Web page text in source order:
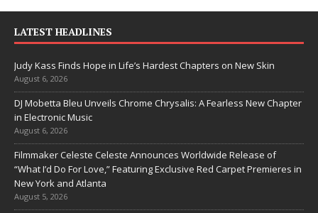
LATEST HEADLINES
Judy Kass Finds Hope in Life’s Hardest Chapters on New Skin
August 6, 2026
DJ Mobetta Bleu Unveils Chrome Chrysalis: A Fearless New Chapter
in Electronic Music
August 6, 2026
Filmmaker Celeste Celeste Announces Worldwide Release of
“What I’d Do For Love,” Featuring Exclusive Red Carpet Premieres in
New York and Atlanta
August 5, 2026